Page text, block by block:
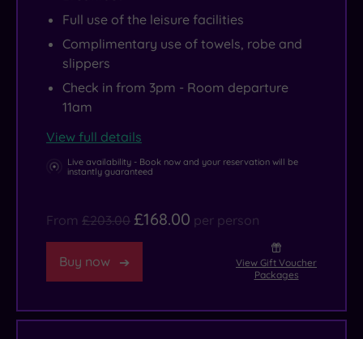
Full use of the leisure facilities
Complimentary use of towels, robe and
slippers
Check in from 3pm - Room departure
11am
View full details
Live availability - Book now and your reservation will be
instantly guaranteed
From £203.00 £168.00 per person
Buy now
View Gift Voucher
Packages